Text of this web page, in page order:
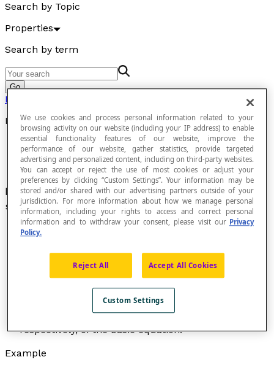
Search by Topic
Properties
Search by term
Go
Properties
Exponential Equation
Equation whose basic form is y= bx where b is a
strictly positive real number and not equal to 1.
The number b is called the
of the exponential
The general form of an exponential equation of base
where the parameters
characterize the horizontal and vertical translations,
respectively, of the basic equation.
Example
We use cookies and process personal information related to your
browsing activity on our website (including your IP address) to enable
essential functionality features of our website, improve the
performance of our website, gather statistics, provide targeted
advertising and personalized content, including on third-party websites.
You can accept or reject the use of most cookies or adjust your
preferences by clicking “Custom Settings”. Your information may be
stored and/or shared with our advertising partners outside of your
jurisdiction. For more information about how we manage personal
information, including your rights to access and correct personal
information and to withdraw your consent, please visit our Privacy
Policy.
Reject All Accept All Cookies
Custom Settings